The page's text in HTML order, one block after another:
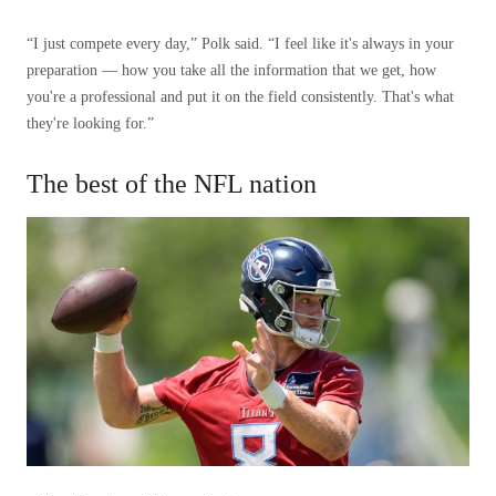
“I just compete every day,” Polk said. “I feel like it's always in your
preparation — how you take all the information that we get, how
you're a professional and put it on the field consistently. That's what
they're looking for.”
The best of the NFL nation